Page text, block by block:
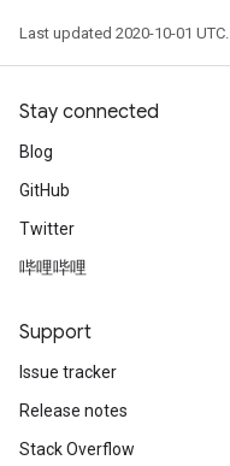
Last updated 2020-10-01 UTC.
Stay connected
Blog
GitHub
Twitter
哔哩哔哩
Support
Issue tracker
Release notes
Stack Overflow